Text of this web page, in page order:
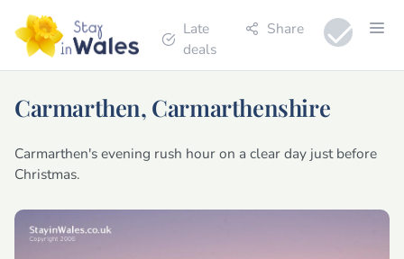
Late
deals
Share
Carmarthen, Carmarthenshire
Carmarthen's evening rush hour on a clear day just before
Christmas.